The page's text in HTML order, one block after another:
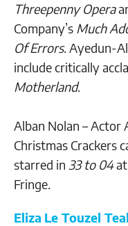
Threepenny Opera
Company’s Much
Of Errors. Ayedun-
include critically
Motherland.
Alban Nolan – Actor
Christmas Crackers
starred in 33 to 04at
Fringe.
Eliza Le Touzel